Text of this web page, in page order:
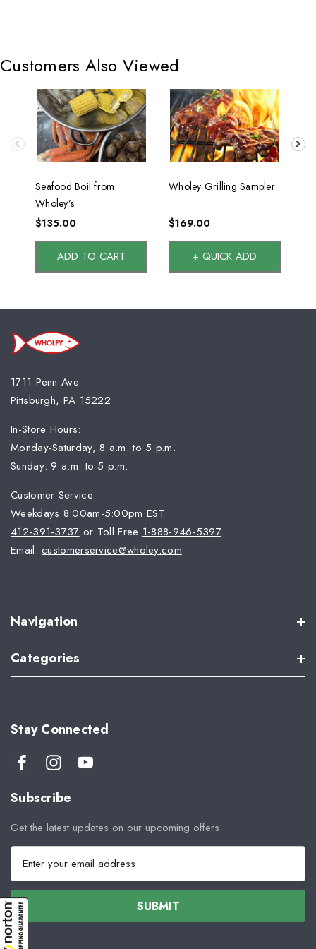
Customers Also Viewed
Seafood Boil from
Wholey’s
$135.00
ADD TO CART
Wholey Grilling Sampler
$169.00
+ QUICK ADD
1711 Penn Ave
Pittsburgh, PA 15222
In-Store Hours:
Monday-Saturday, 8 a.m. to 5 p.m.
Sunday: 9 a.m. to 5 p.m.
Customer Service:
Weekdays 8:00am-5:00pm EST
412-391-3737 or Toll Free 1-888-946-5397
Email:customerservice@wholey.com
Navigation
Categories
Stay Connected
Subscribe
Get the latest updates on our upcoming offers.
a
i
l
A